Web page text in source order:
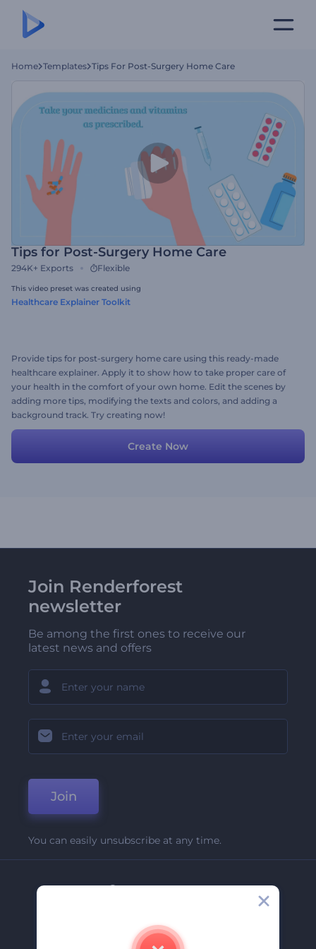
Home Templates Tips For Post-Surgery Home Care
Tips for Post-Surgery Home Care
294K+ Exports Flexible
This video preset was created using
Healthcare Explainer Toolkit
Provide tips for post-surgery home care using this ready-made
healthcare explainer. Apply it to show how to take proper care of
your health in the comfort of your own home. Edit the scenes by
adding more tips, modifying the texts and colors, and adding a
background track. Try creating now!
Create Now
Join Renderforest
newsletter
Be among the first ones to receive our
latest news and offers
Join
You can easily unsubscribe at any time.
Company
Contact Us